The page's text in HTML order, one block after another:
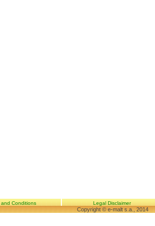
and Conditions Legal Disclaimer
Copyright © e-malt s.a., 2014